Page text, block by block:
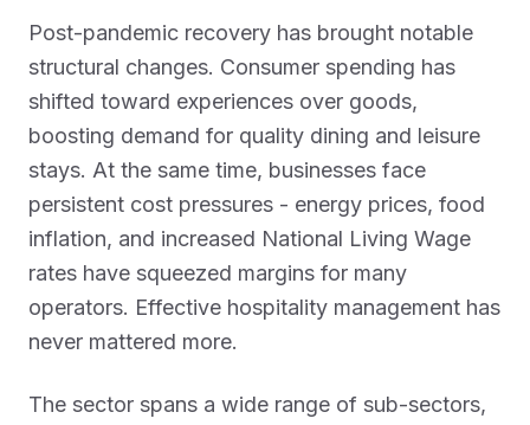
Post-pandemic recovery has brought notable
structural changes. Consumer spending has
shifted toward experiences over goods,
boosting demand for quality dining and leisure
stays. At the same time, businesses face
persistent cost pressures - energy prices, food
inflation, and increased National Living Wage
rates have squeezed margins for many
operators. Effective hospitality management has
never mattered more.
The sector spans a wide range of sub-sectors,